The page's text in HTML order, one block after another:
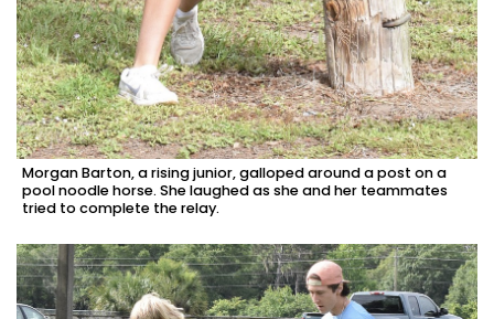
Morgan Barton, a rising junior, galloped around a post on a
pool noodle horse. She laughed as she and her teammates
tried to complete the relay.